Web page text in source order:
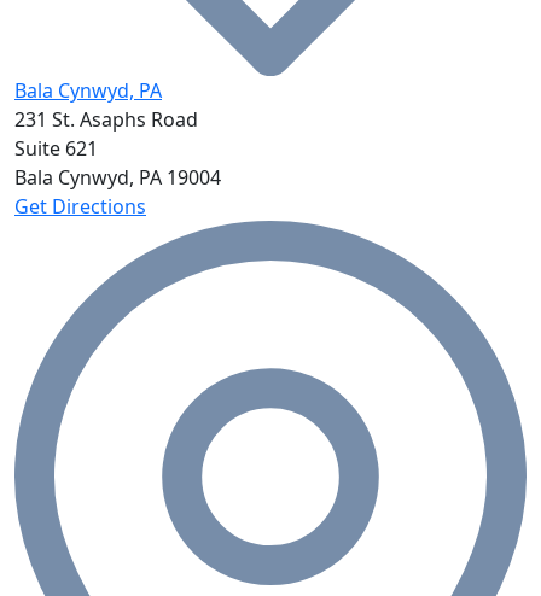
Bala Cynwyd, PA
231 St. Asaphs Road
Suite 621
Bala Cynwyd, PA 19004
Get Directions